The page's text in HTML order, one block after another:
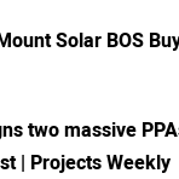
Solar BOS
two massive
| Projects Weekly